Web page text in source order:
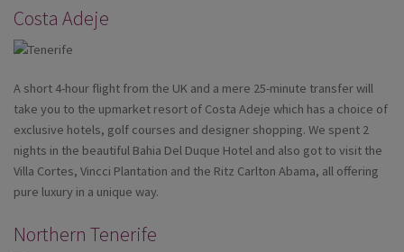
Costa Adeje
A short 4-hour flight from the UK and a mere 25-minute transfer will
take you to the upmarket resort of Costa Adeje which has a choice of
exclusive hotels, golf courses and designer shopping. We spent 2
nights in the beautiful Bahia Del Duque Hotel and also got to visit the
Villa Cortes, Vincci Plantation and the Ritz Carlton Abama, all offering
pure luxury in a unique way.
Northern Tenerife